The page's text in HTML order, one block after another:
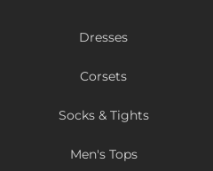
Dresses
Corsets
Socks & Tights
Men's Tops